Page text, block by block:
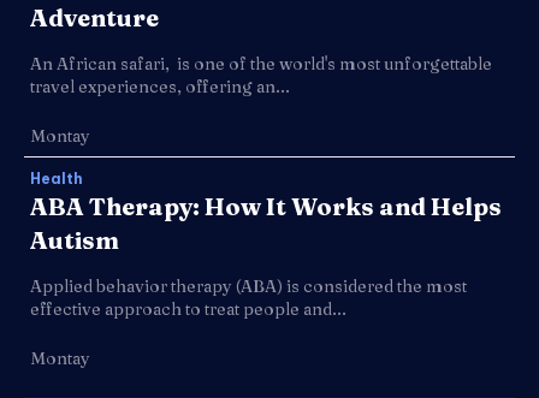
Adventure
An African safari, is one of the world's most unforgettable
travel experiences, offering an...
Montay
Health
ABA Therapy: How It Works and Helps
Autism
Applied behavior therapy (ABA) is considered the most
effective approach to treat people and...
Montay